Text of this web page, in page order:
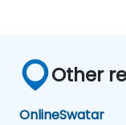
Other
OnlineSwatar